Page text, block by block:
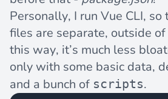
Personally, I run Vue CLI,
files are separate, outside of
this way, it’s much less
only with some basic data,
and a bunch of scripts.